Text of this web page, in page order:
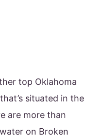
top Oklahoma
situated in the
are more than
on Broken